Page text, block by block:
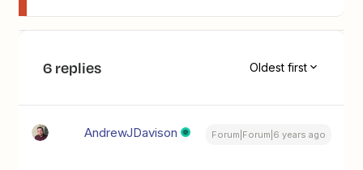
6 replies Oldest first
AndrewJDavison Forum|Forum|6 years ago